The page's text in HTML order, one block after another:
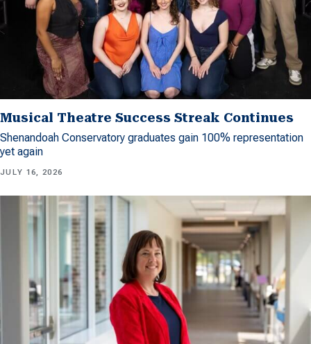
Musical Theatre Success Streak Continues
Shenandoah Conservatory graduates gain 100% representation
yet again
JULY 16, 2026